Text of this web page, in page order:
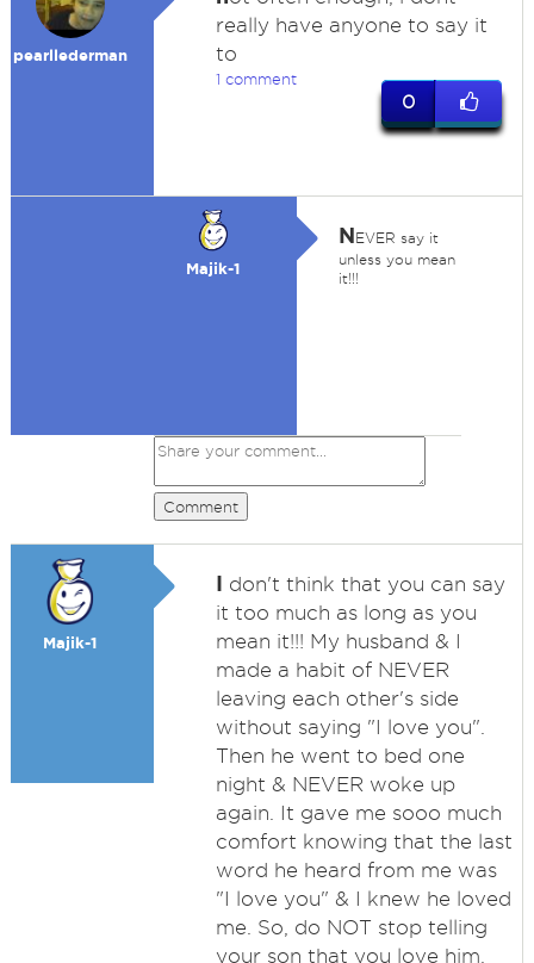
pearllederman
really have anyone to say it
to
1 comment
0
Majik-1
NEVER say it
unless you mean
it!!!
Comment
Majik-1
I don't think that you can say
it too much as long as you
mean it!!! My husband & I
made a habit of NEVER
leaving each other's side
without saying "I love you".
Then he went to bed one
night & NEVER woke up
again. It gave me sooo much
comfort knowing that the last
word he heard from me was
"I love you" & I knew he loved
me. So, do NOT stop telling
your son that you love him.